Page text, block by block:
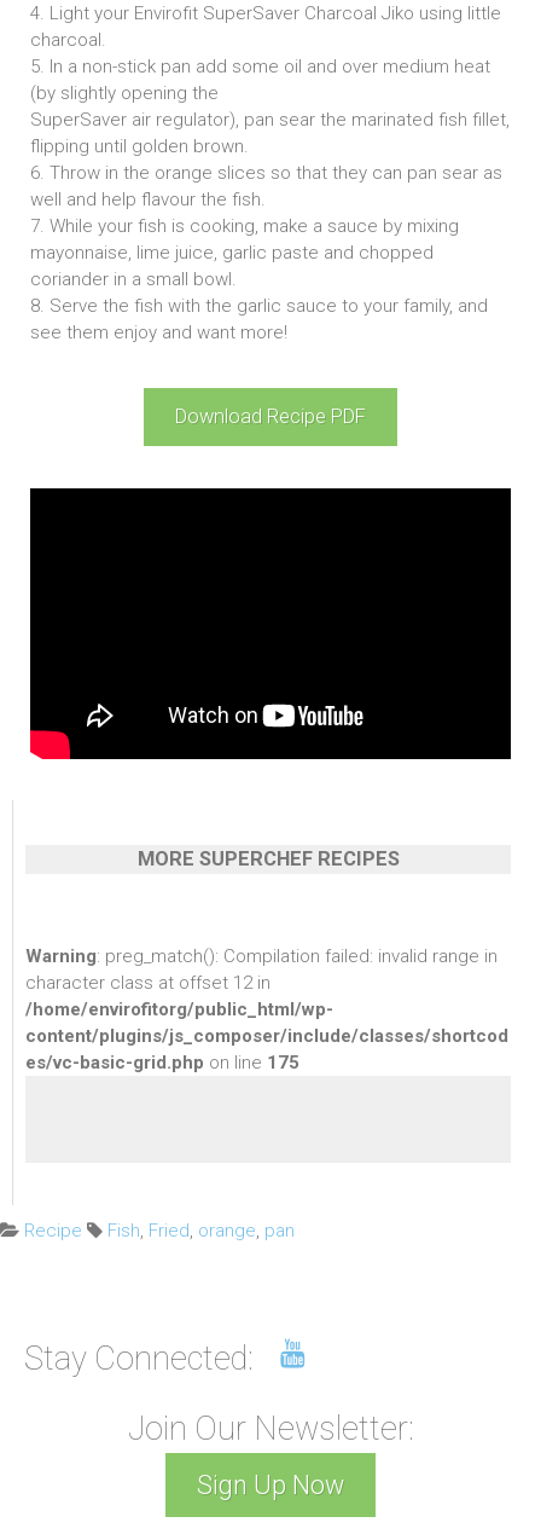
4. Light your Envirofit SuperSaver Charcoal Jiko using little
charcoal.
5. In a non-stick pan add some oil and over medium heat
(by slightly opening the
SuperSaver air regulator), pan sear the marinated fish fillet,
flipping until golden brown.
6. Throw in the orange slices so that they can pan sear as
well and help flavour the fish.
7. While your fish is cooking, make a sauce by mixing
mayonnaise, lime juice, garlic paste and chopped
coriander in a small bowl.
8. Serve the fish with the garlic sauce to your family, and
see them enjoy and want more!
Download Recipe PDF
MORE SUPERCHEF RECIPES
Warning: preg_match(): Compilation failed: invalid range in
character class at offset 12 in
/home/envirofitorg/public_html/wp-
content/plugins/js_composer/include/classes/shortcod
es/vc-basic-grid.php on line 175
C
o
Recipe
TFish, Fried, orange, pan
Stay Connected:
Join Our Newsletter:
Sign Up Now